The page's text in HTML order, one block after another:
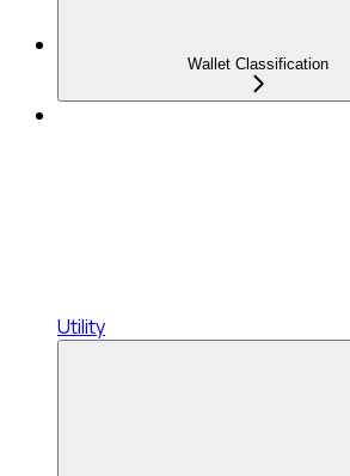
Wallet Classification
Utility